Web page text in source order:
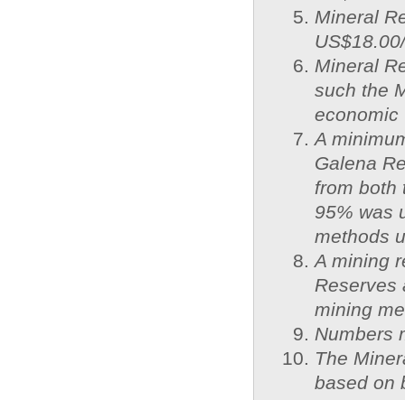
Mineral
Mineral
such the
economic
A
Galena
from both
95% was
methods
A mining
Reserves
mining
Numbers
The
based on